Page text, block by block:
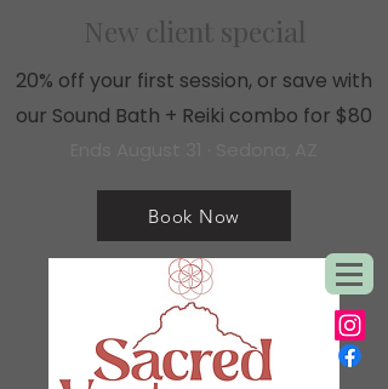
New client special
20% off your first session, or save with
our Sound Bath + Reiki combo for $80
Book Now